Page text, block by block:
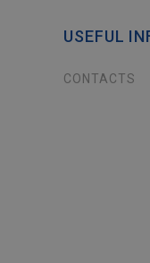
USEFUL
CONTACTS